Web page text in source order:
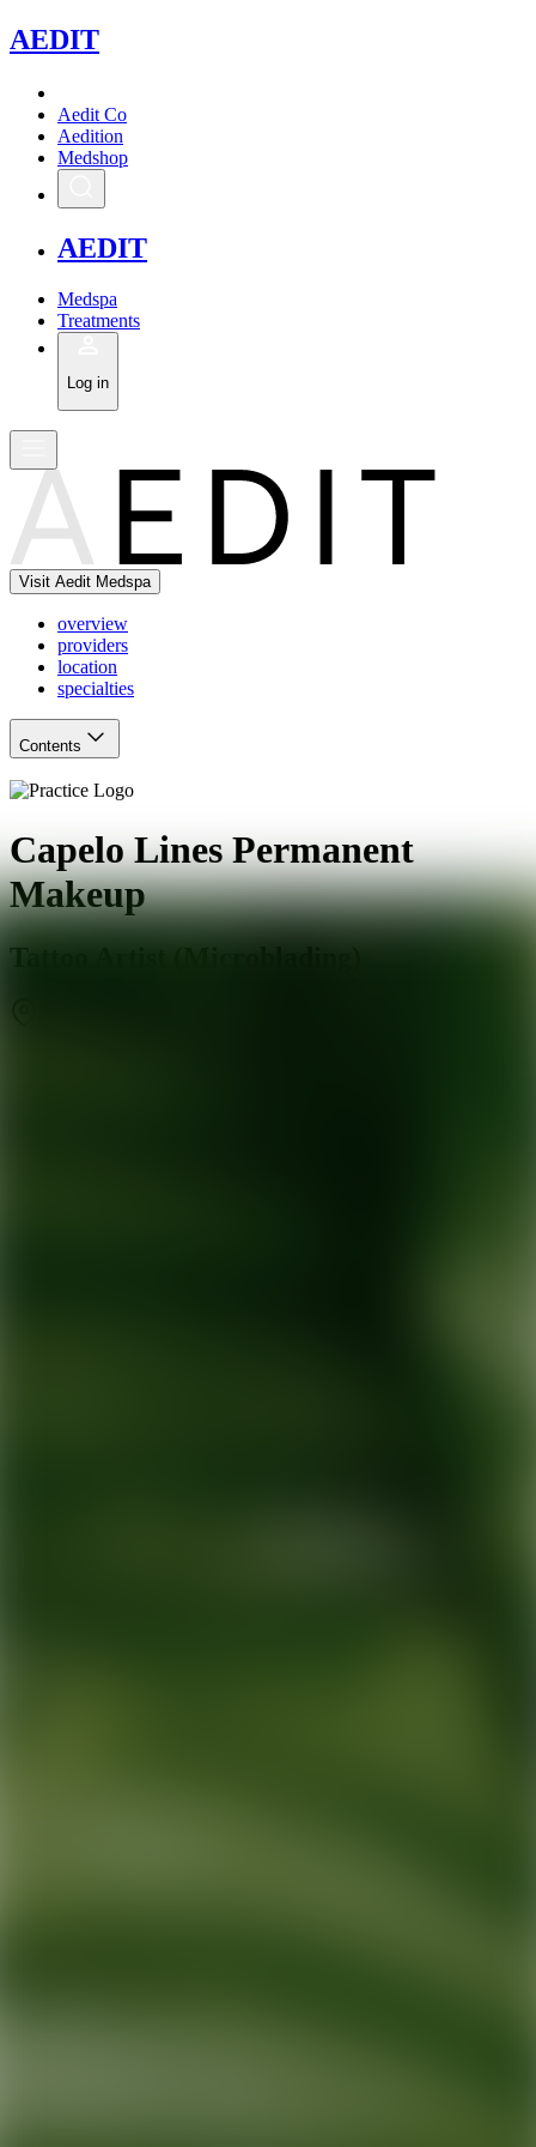
AEDIT
Aedit Co
Aedition
Medshop
AEDIT
Medspa
Treatments
Log in
Visit Aedit Medspa
overview
providers
location
specialties
Contents
Capelo Lines Permanent
Makeup
Tattoo Artist (Microblading)